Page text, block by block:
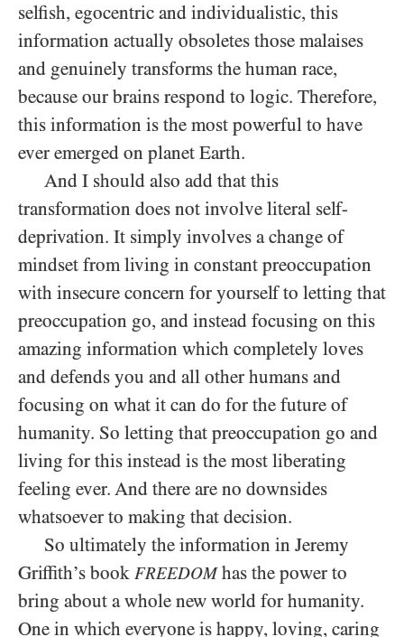
selfish, egocentric and individualistic, this
information actually obsoletes those malaises
and genuinely transforms the human race,
because our brains respond to logic. Therefore,
this information is the most powerful to have
ever emerged on planet Earth.
And I should also add that this
transformation does not involve literal self-
deprivation. It simply involves a change of
mindset from living in constant preoccupation
with insecure concern for yourself to letting that
preoccupation go, and instead focusing on this
amazing information which completely loves
and defends you and all other humans and
focusing on what it can do for the future of
humanity. So letting that preoccupation go and
living for this instead is the most liberating
feeling ever. And there are no downsides
whatsoever to making that decision.
So ultimately the information in Jeremy
Griffith’s book FREEDOMhas the power to
bring about a whole new world for humanity.
One in which everyone is happy, loving, caring